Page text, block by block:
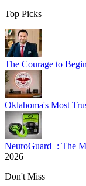
Top Picks
The Courage to
Oklahoma's Most
NeuroGuard+: The
2026
Don't Miss